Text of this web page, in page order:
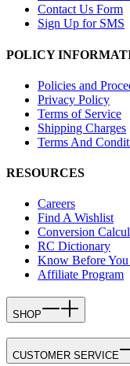
Contact Us Form
Sign Up for SMS
POLICY
Policies and
Privacy Policy
Terms of Service
Shipping Charges
Terms And
RESOURCES
Careers
Find A Wishlist
Conversion
RC Dictionary
Know Before
Affiliate Program
SHOP
CUSTOMER SERVICE